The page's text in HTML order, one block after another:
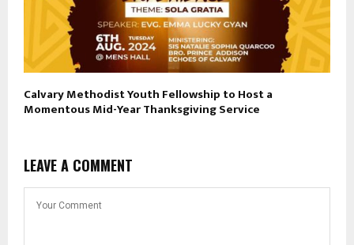
Calvary Methodist Youth Fellowship to Host a
Momentous Mid-Year Thanksgiving Service
LEAVE A COMMENT